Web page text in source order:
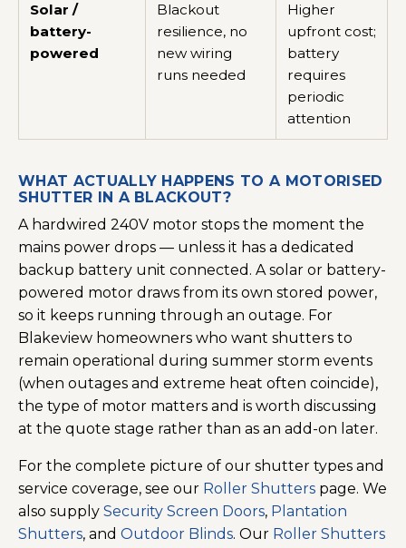
Solar /
battery-
powered
Blackout
resilience, no
new wiring
runs needed
Higher
upfront cost;
battery
requires
periodic
attention
WHAT ACTUALLY HAPPENS TO A MOTORISED
SHUTTER IN A BLACKOUT?
A hardwired 240V motor stops the moment the
mains power drops — unless it has a dedicated
backup battery unit connected. A solar or battery-
powered motor draws from its own stored power,
so it keeps running through an outage. For
Blakeview homeowners who want shutters to
remain operational during summer storm events
(when outages and extreme heat often coincide),
the type of motor matters and is worth discussing
at the quote stage rather than as an add-on later.
For the complete picture of our shutter types and
service coverage, see our Roller Shutters page. We
also supply Security Screen Doors, Plantation
Shutters, and Outdoor Blinds. Our Roller Shutters